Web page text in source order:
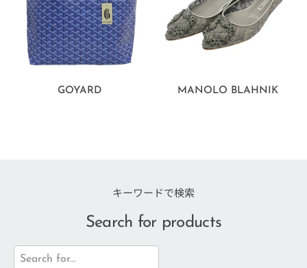
GOYARD MANOLO BLAHNIK
キーワードで検索
Search for products